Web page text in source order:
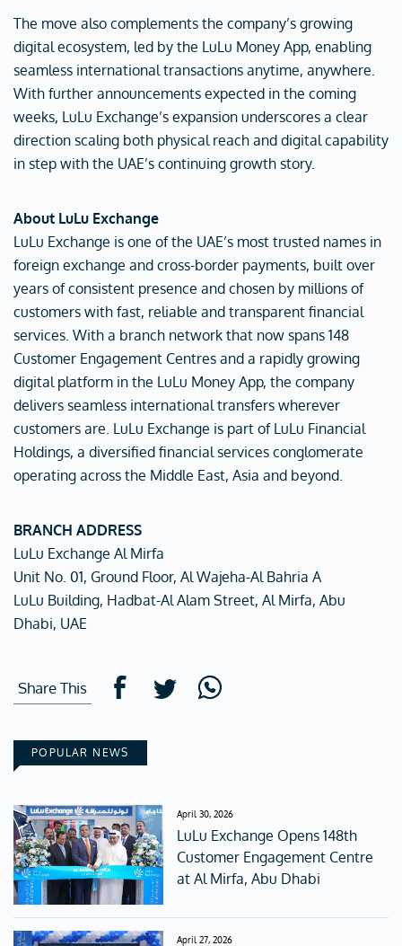
The move also complements the company’s growing
digital ecosystem, led by the LuLu Money App, enabling
seamless international transactions anytime, anywhere.
With further announcements expected in the coming
weeks, LuLu Exchange’s expansion underscores a clear
direction scaling both physical reach and digital capability
in step with the UAE’s continuing growth story.
About LuLu Exchange
LuLu Exchange is one of the UAE’s most trusted names in
foreign exchange and cross-border payments, built over
years of consistent presence and chosen by millions of
customers with fast, reliable and transparent financial
services. With a branch network that now spans 148
Customer Engagement Centres and a rapidly growing
digital platform in the LuLu Money App, the company
delivers seamless international transfers wherever
customers are. LuLu Exchange is part of LuLu Financial
Holdings, a diversified financial services conglomerate
operating across the Middle East, Asia and beyond.
BRANCH ADDRESS
LuLu Exchange Al Mirfa
Unit No. 01, Ground Floor, Al Wajeha-Al Bahria A
LuLu Building, Hadbat-Al Alam Street, Al Mirfa, Abu
Dhabi, UAE
Share This
POPULAR NEWS
April 30, 2026
LuLu Exchange Opens 148th
Customer Engagement Centre
at Al Mirfa, Abu Dhabi
April 27, 2026